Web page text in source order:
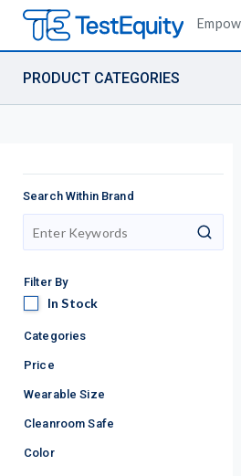
PRODUCT CATEGORIES
Search Within Brand
search
Filter By
In StockIn Stock
Categories
Price
Wearable Size
Cleanroom Safe
Color